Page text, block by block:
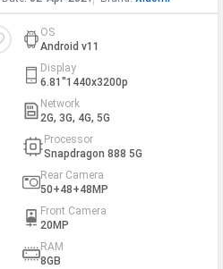
OS
Android v11
Display
6.81"1440x3200p
Network
2G, 3G, 4G, 5G
Processor
Snapdragon 888 5G
Rear Camera
50+48+48MP
Front Camera
20MP
RAM
8GB